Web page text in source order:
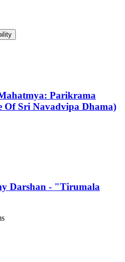
Parikrama
Of Sri Navadvipa Dhama)
Darshan - "Tirumala